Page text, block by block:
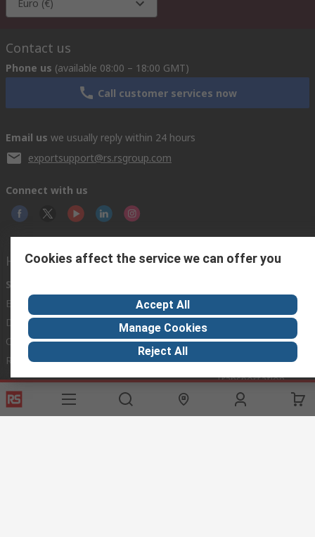
Euro (€)
Contact us
Phone us (available 08:00 – 18:00 GMT)
Call customer services now
Email us we usually reply within 24 hours
exportsupport@rs.rsgroup.com
Connect with us
Helpful links
Services
Export
Delivery Options
Calibration
RS Export App
About RS
Worldwide
Corporate Group
ESG
Food & Beverage
Maritime
Transportation
Website Terms Conditions of Sale Privacy Policy
Cookie
Cookies affect the service we can offer you
Accept All
Manage Cookies
Reject All